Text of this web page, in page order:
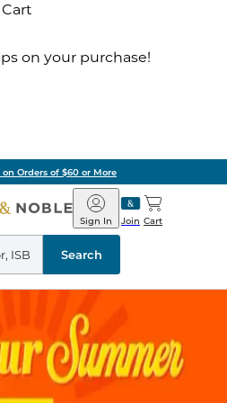
on your purchase!
Orders of $60 or More
Barnes
&
Noble
Join
Sign In Cart
Search